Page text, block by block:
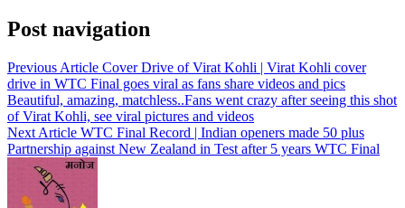
Post navigation
Previous Article Cover Drive of Virat Kohli | Virat Kohli cover
drive in WTC Final goes viral as fans share videos and pics
Beautiful, amazing, matchless..Fans went crazy after seeing this shot
of Virat Kohli, see viral pictures and videos
Next Article WTC Final Record | Indian openers made 50 plus
Partnership against New Zealand in Test after 5 years WTC Final